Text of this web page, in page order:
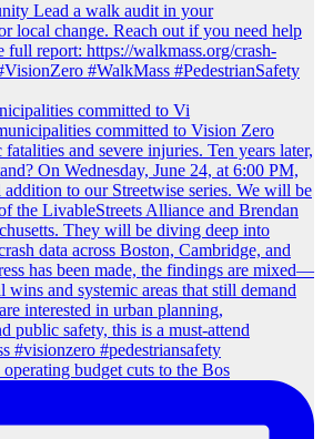
committed to Vi
budget cuts to the Bos